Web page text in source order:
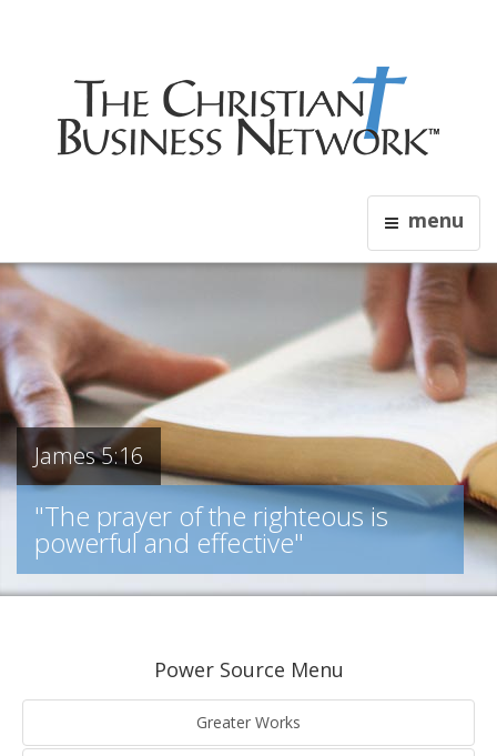
menu
James 5:16
"The prayer of the righteous is
powerful and effective"
Power Source Menu
Greater Works